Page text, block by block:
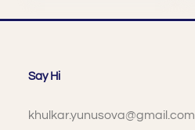
Say Hi
khulkar.yunusova@gmail.com